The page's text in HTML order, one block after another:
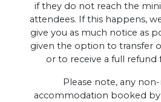
if they do not reach the
attendees. If this happens,
give you as much notice as
given the option to transfer
or to receive a full refund
Please note, any
accommodation booked by